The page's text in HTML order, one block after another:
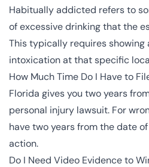
Habitually addicted refers to
of excessive drinking that the
This typically requires
intoxication at that specific
How Much Time Do I Have to
Florida gives you two years
personal injury lawsuit. For
have two years from the date
action.
Do I Need Video Evidence to